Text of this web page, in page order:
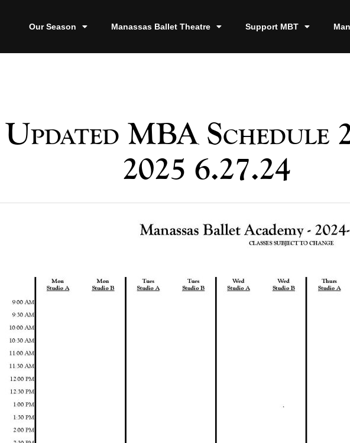
Our Season Manassas Ballet Theatre Support MBT
Updated MBA Schedule
2025 6.27.24